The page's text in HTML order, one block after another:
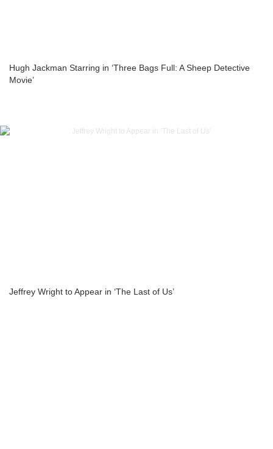
Hugh Jackman Starring in ‘Three Bags Full: A Sheep Detective
Movie’
Jeffrey Wright to Appear in ‘The Last of Us’